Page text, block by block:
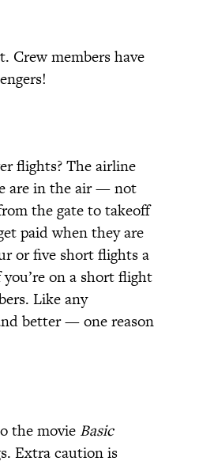
Crew members have
flights? The airline
are in the air — not
the gate to takeoff
paid when they are
or five short flights a
on a short flight
Like any
better — one reason
the movie Basic
Extra caution is